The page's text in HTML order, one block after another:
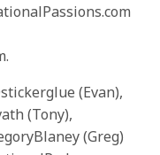
(Evan),
(Tony),
(Greg)